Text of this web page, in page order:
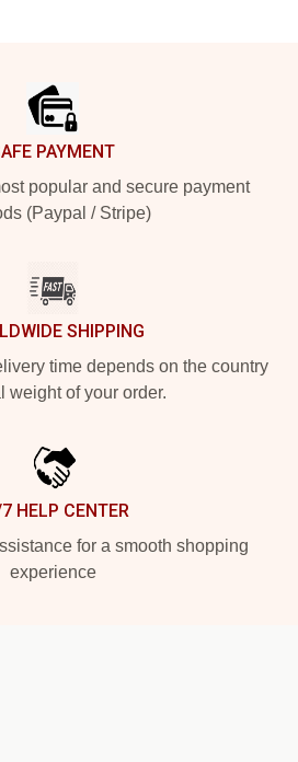
PAYMENT
popular and secure payment
(Paypal / Stripe)
SHIPPING
time depends on the country
weight of your order.
HELP CENTER
for a smooth shopping
experience